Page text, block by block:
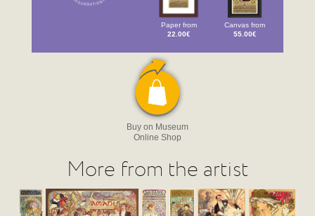
Paper from
22.00€
Canvas from
55.00€
Buy on Museum
Online Shop
More from the artist